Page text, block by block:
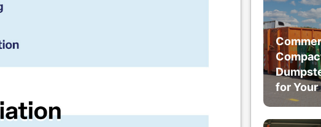
for Your